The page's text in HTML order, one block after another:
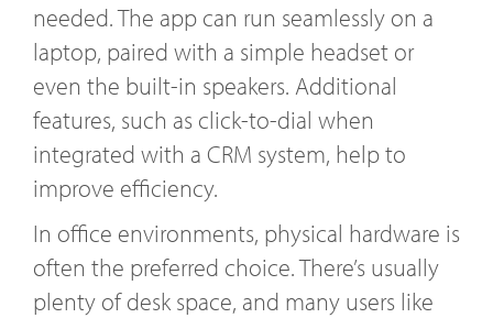
needed. The app can run seamlessly on a
laptop, paired with a simple headset or
even the built-in speakers. Additional
features, such as click-to-dial when
integrated with a CRM system, help to
improve efficiency.
In office environments, physical hardware is
often the preferred choice. There’s usually
plenty of desk space, and many users like